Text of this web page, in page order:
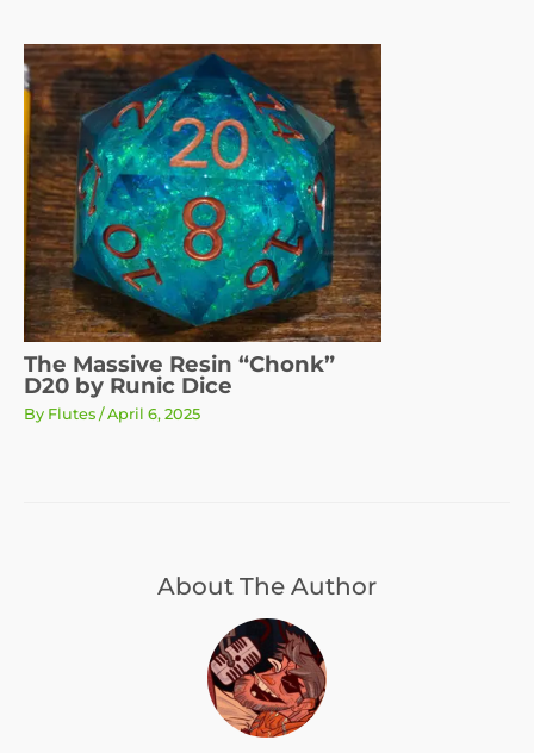
The Massive Resin “Chonk”
D20 by Runic Dice
By Flutes /April 6, 2025
About The Author